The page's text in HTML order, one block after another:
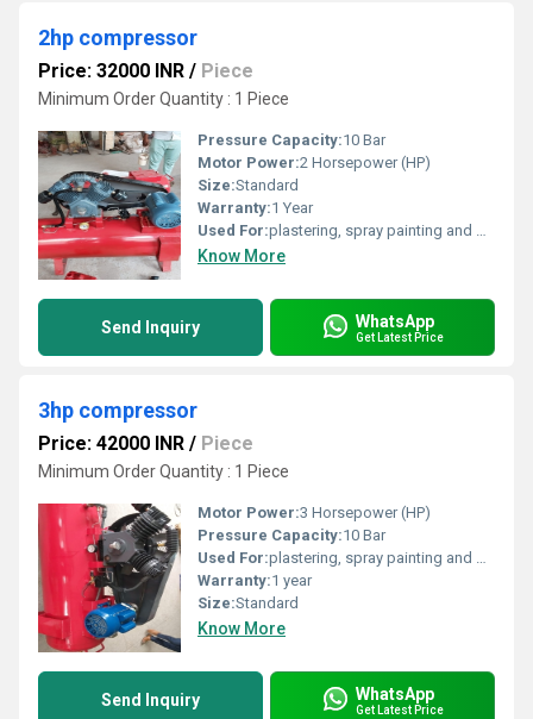
2hp compressor
Price: 32000 INR / Piece
Minimum Order Quantity : 1 Piece
Pressure Capacity:10 Bar
Motor Power:2 Horsepower (HP)
Size:Standard
Warranty:1 Year
Used For:plastering, spray painting and powering pneumatic tools in demanding conditions
Know More
Send Inquiry WhatsApp
Get Latest Price
3hp compressor
Price: 42000 INR / Piece
Minimum Order Quantity : 1 Piece
Motor Power:3 Horsepower (HP)
Pressure Capacity:10 Bar
Used For:plastering, spray painting and powering pneumatic tools in demanding conditions
Warranty:1 year
Size:Standard
Know More
Send Inquiry WhatsApp
Get Latest Price